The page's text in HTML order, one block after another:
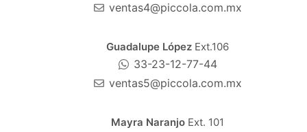
ventas4@piccola.com.mx
Guadalupe López Ext.106
33-23-12-77-44
ventas5@piccola.com.mx
Mayra Naranjo Ext. 101